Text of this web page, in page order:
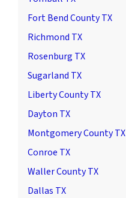
Fort Bend County TX
Richmond TX
Rosenburg TX
Sugarland TX
Liberty County TX
Dayton TX
Montgomery County TX
Conroe TX
Waller County TX
Dallas TX